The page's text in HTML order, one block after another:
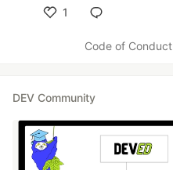
1
Code of Conduct
DEV Community